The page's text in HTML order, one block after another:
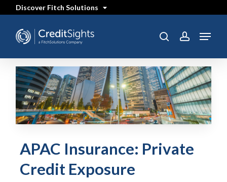
content
Discover Fitch Solutions
searchaccount
Menu
APAC Insurance: Private
Credit Exposure